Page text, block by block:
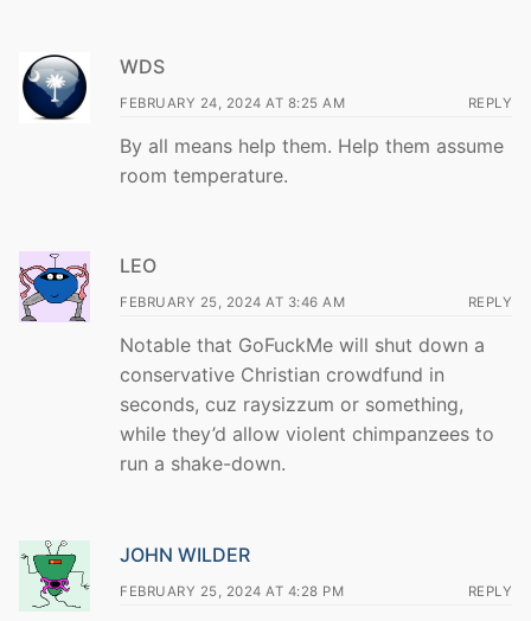
WDS
FEBRUARY 24, 2024 AT 8:25 AM REPLY
By all means help them. Help them assume
room temperature.
LEO
FEBRUARY 25, 2024 AT 3:46 AM REPLY
Notable that GoFuckMe will shut down a
conservative Christian crowdfund in
seconds, cuz raysizzum or something,
while they’d allow violent chimpanzees to
run a shake-down.
JOHN WILDER
FEBRUARY 25, 2024 AT 4:28 PM REPLY